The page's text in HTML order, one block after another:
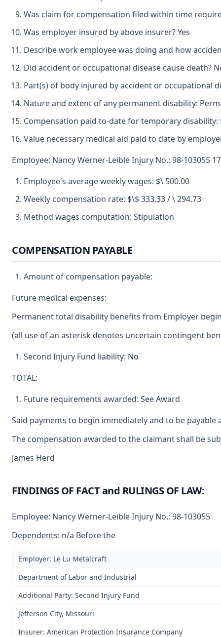
Was claim for compensation filed within time
Was employer insured by above insurer? Yes
Describe work employee was doing and how
Did accident or occupational disease cause death?
Part(s) of body injured by accident or occupational
Nature and extent of any permanent disability:
Compensation paid to-date for temporary disability:
Value necessary medical aid paid to date by
Employee: Nancy Werner-Leible Injury No.: 98-103055
Employee's average weekly wages: $\ 500.00
Weekly compensation rate: $\$ 333.33 / \ 294.73
Method wages computation: Stipulation
COMPENSATION PAYABLE
Amount of compensation payable:
Future medical expenses:
Permanent total disability benefits from Employer
(all use of an asterisk denotes uncertain contingent
Second Injury Fund liability: No
TOTAL:
Future requirements awarded: See Award
Said payments to begin immediately and to be
The compensation awarded to the claimant shall be
James Herd
FINDINGS OF FACT and RULINGS OF LAW:
Employee: Nancy Werner-Leible Injury No.: 98-103055
Dependents: n/a Before the
Employer: Le Lu Metalcraft
Department of Labor and Industrial
Additional Party: Second Injury Fund
Jefferson City, Missouri
Insurer: American Protection Insurance Company